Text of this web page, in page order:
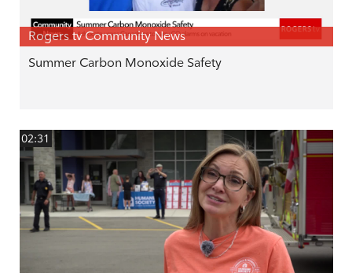
Rogers tv Community News
Summer Carbon Monoxide Safety
02:31